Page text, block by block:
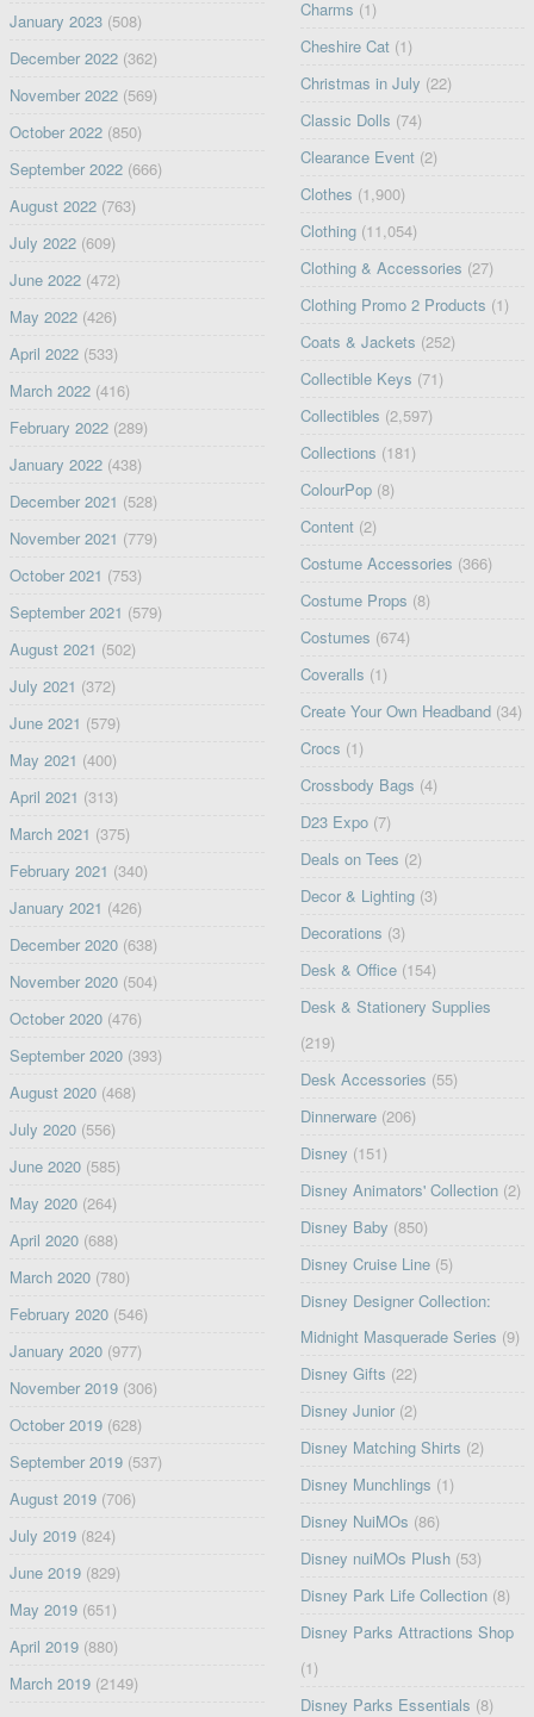
January 2023(508)
December 2022(362)
November 2022(569)
October 2022(850)
September 2022(666)
August 2022(763)
July 2022(609)
June 2022(472)
May 2022(426)
April 2022(533)
March 2022(416)
February 2022(289)
January 2022(438)
December 2021 (528)
November 2021 (779)
October 2021 (753)
September 2021 (579)
August 2021 (502)
July 2021 (372)
June 2021 (579)
May 2021 (400)
April 2021 (313)
March 2021 (375)
February 2021 (340)
January 2021 (426)
December 2020(638)
November 2020(504)
October 2020(476)
September 2020(393)
August 2020(468)
July 2020(556)
June 2020(585)
May 2020(264)
April 2020(688)
March 2020(780)
February 2020(546)
January 2020(977)
November 2019(306)
October 2019(628)
September 2019(537)
August 2019(706)
July 2019(824)
June 2019(829)
May 2019(651)
April 2019(880)
March 2019(2149)
Charms (1)
Cheshire Cat (1)
Christmas in July (22)
Classic Dolls (74)
Clearance Event (2)
Clothes (1,900)
Clothing (11,054)
Clothing & Accessories (27)
Clothing Promo 2 Products (1)
Coats & Jackets (252)
Collectible Keys (71)
Collectibles (2,597)
Collections (181)
ColourPop (8)
Content (2)
Costume Accessories (366)
Costume Props (8)
Costumes (674)
Coveralls (1)
Create Your Own Headband (34)
Crocs (1)
Crossbody Bags (4)
D23 Expo (7)
Deals on Tees (2)
Decor & Lighting (3)
Decorations (3)
Desk & Office (154)
Desk & Stationery Supplies
(219)
Desk Accessories (55)
Dinnerware (206)
Disney (151)
Disney Animators' Collection (2)
Disney Baby (850)
Disney Cruise Line (5)
Disney Designer Collection:
Midnight Masquerade Series (9)
Disney Gifts (22)
Disney Junior (2)
Disney Matching Shirts (2)
Disney Munchlings (1)
Disney NuiMOs (86)
Disney nuiMOs Plush (53)
Disney Park Life Collection (8)
Disney Parks Attractions Shop
(1)
Disney Parks Essentials (8)